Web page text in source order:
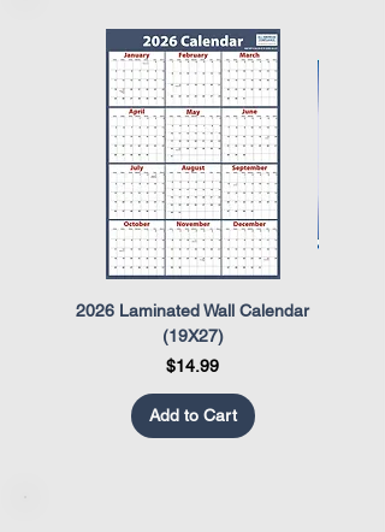
2026 Laminated Wall Calendar
(19X27)
Price
$14.99
Add to Cart